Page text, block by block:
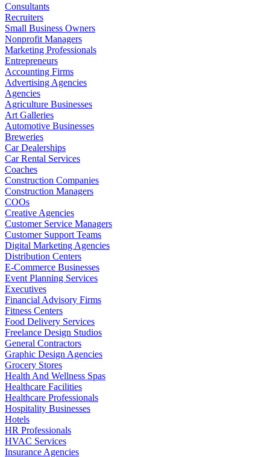
Consultants
Recruiters
Small Business Owners
Nonprofit Managers
Marketing Professionals
Entrepreneurs
Accounting Firms
Advertising Agencies
Agencies
Agriculture Businesses
Art Galleries
Automotive Businesses
Breweries
Car Dealerships
Car Rental Services
Coaches
Construction Companies
Construction Managers
COOs
Creative Agencies
Customer Service Managers
Customer Support Teams
Digital Marketing Agencies
Distribution Centers
E-Commerce Businesses
Event Planning Services
Executives
Financial Advisory Firms
Fitness Centers
Food Delivery Services
Freelance Design Studios
General Contractors
Graphic Design Agencies
Grocery Stores
Health And Wellness Spas
Healthcare Facilities
Healthcare Professionals
Hospitality Businesses
Hotels
HR Professionals
HVAC Services
Insurance Agencies